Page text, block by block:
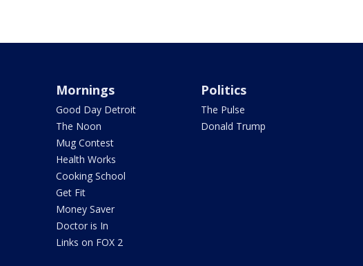
Mornings
Good Day Detroit
The Noon
Mug Contest
Health Works
Cooking School
Get Fit
Money Saver
Doctor is In
Links on FOX 2
Politics
The Pulse
Donald Trump